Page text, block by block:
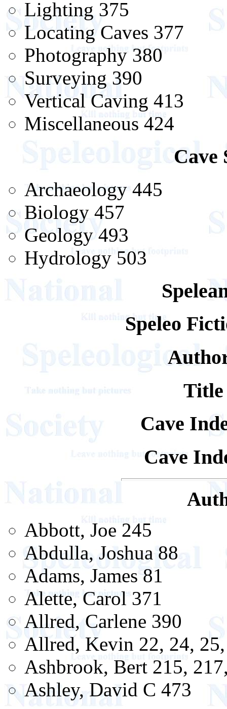
Lighting 375
Locating Caves 377
Photography 380
Surveying 390
Vertical Caving 413
Miscellaneous 424
Cave
Archaeology 445
Biology 457
Geology 493
Hydrology 503
Speleo
Title
Cave
Cave
Abbott, Joe 245
Abdulla, Joshua 88
Adams, James 81
Alette, Carol 371
Allred, Carlene 390
Allred, Kevin 22, 24,
Ashbrook, Bert 215,
Ashley, David C 473